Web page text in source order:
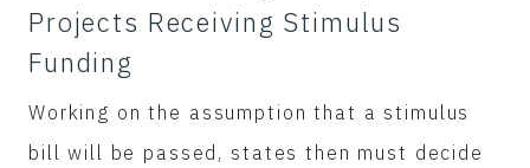
Projects Receiving Stimulus
Funding
Working on the assumption that a stimulus
bill will be passed, states then must decide